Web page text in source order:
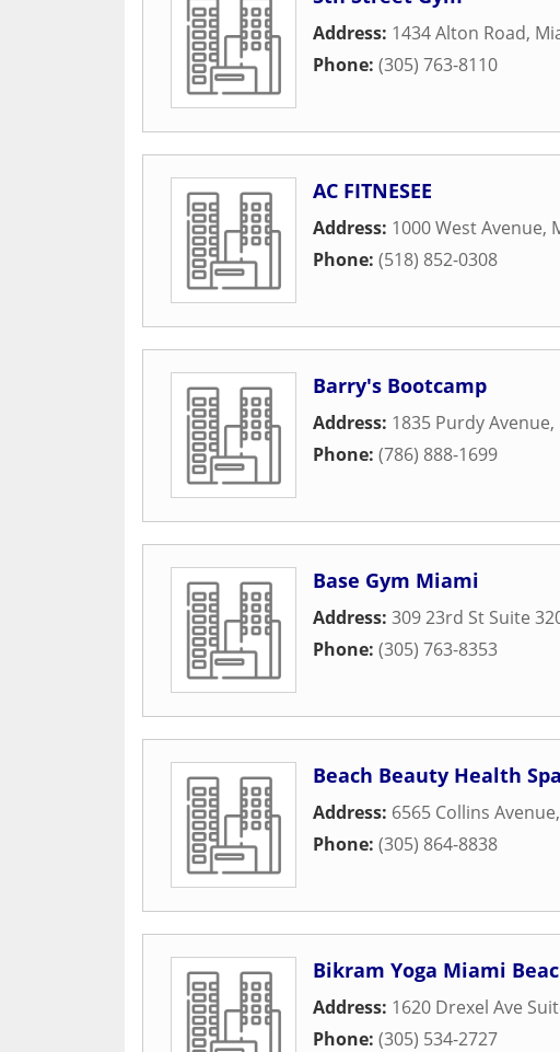
Address: 1434 Alton Road,
Phone: (305) 763-8110
AC FITNESEE
Address: 1000 West Avenue,
Phone: (518) 852-0308
Barry's Bootcamp
Address: 1835 Purdy Avenue,
Phone: (786) 888-1699
Base Gym Miami
Address: 309 23rd St Suite
Phone: (305) 763-8353
Beach Beauty Health Spa
Address: 6565 Collins Avenue,
Phone: (305) 864-8838
Bikram Yoga Miami
Address: 1620 Drexel Ave
Phone: (305) 534-2727